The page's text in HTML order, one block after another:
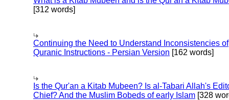
[312 words]
Continuing the Need to Understand Inconsistencies of
Quranic Instructions - Persian Version [162 words]
Is the Qur'an a Kitab Mubeen? Is al-Tabari Allah's
Chief? And the Muslim Bobeds of early Islam [328